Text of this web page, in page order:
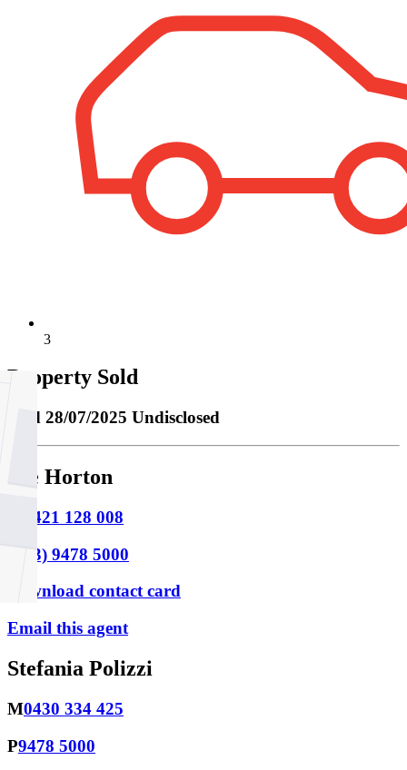
3
Property Sold
Sold 28/07/2025 Undisclosed
Joe Horton
0421 128 008
(03) 9478 5000
Download contact card
Email this agent
Stefania Polizzi
M0430 334 425
P9478 5000